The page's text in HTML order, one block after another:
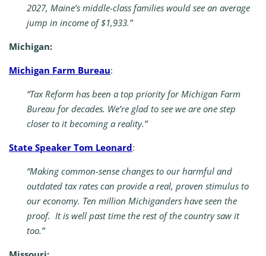
2027, Maine’s middle-class families would see an average
jump in income of $1,933.”
Michigan:
Michigan Farm Bureau:
“Tax Reform has been a top priority for Michigan Farm
Bureau for decades. We’re glad to see we are one step
closer to it becoming a reality.”
State Speaker Tom Leonard:
“Making common-sense changes to our harmful and
outdated tax rates can provide a real, proven stimulus to
our economy. Ten million Michiganders have seen the
proof. It is well past time the rest of the country saw it
too.”